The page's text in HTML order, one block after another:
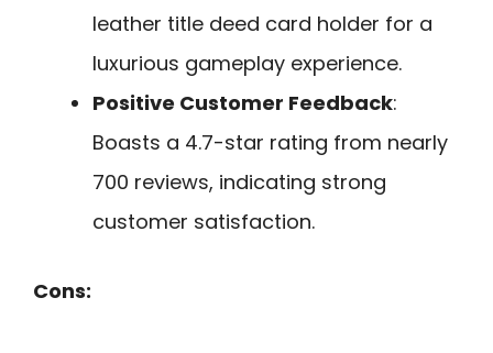
leather title deed card holder for a
luxurious gameplay experience.
Positive Customer Feedback:
Boasts a 4.7-star rating from nearly
700 reviews, indicating strong
customer satisfaction.
Cons: